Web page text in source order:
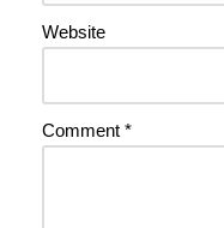
Website
Comment *